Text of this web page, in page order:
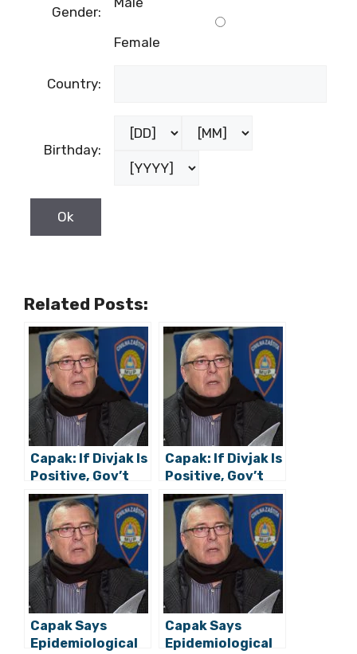
Gender:
Female
Country:
Birthday:
Related Posts:
Capak: If Divjak Is
Positive, Gov’t
Members Won’t
Have to Self-
Isolate
Capak: If Divjak Is
Positive, Gov’t
Members Won’t
Have to Self-
Isolate
Capak Says
Epidemiological
Capak Says
Epidemiological